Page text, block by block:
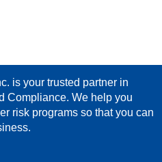
is your trusted partner in
Compliance. We help you
risk programs so that you can